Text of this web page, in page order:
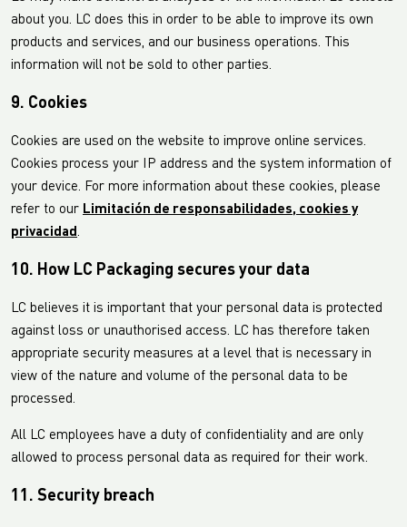
about you. LC does this in order to be able to improve its own
products and services, and our business operations. This
information will not be sold to other parties.
9. Cookies
Cookies are used on the website to improve online services.
Cookies process your IP address and the system information of
your device. For more information about these cookies, please
refer to our Limitación de responsabilidades, cookies y
privacidad.
10. How LC Packaging secures your data
LC believes it is important that your personal data is protected
against loss or unauthorised access. LC has therefore taken
appropriate security measures at a level that is necessary in
view of the nature and volume of the personal data to be
processed.
All LC employees have a duty of confidentiality and are only
allowed to process personal data as required for their work.
11. Security breach